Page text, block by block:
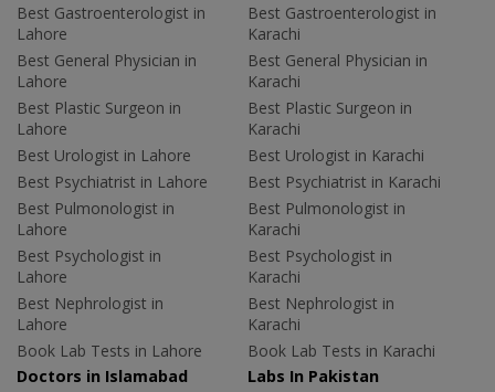
Best Gastroenterologist in
Lahore
Best General Physician in
Lahore
Best Plastic Surgeon in
Lahore
Best Urologist in Lahore
Best Psychiatrist in Lahore
Best Pulmonologist in
Lahore
Best Psychologist in
Lahore
Best Nephrologist in
Lahore
Book Lab Tests in Lahore
Best Gastroenterologist in
Karachi
Best General Physician in
Karachi
Best Plastic Surgeon in
Karachi
Best Urologist in Karachi
Best Psychiatrist in Karachi
Best Pulmonologist in
Karachi
Best Psychologist in
Karachi
Best Nephrologist in
Karachi
Book Lab Tests in Karachi
Doctors in Islamabad
Labs In Pakistan